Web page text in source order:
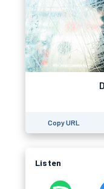
Copy URL
Listen